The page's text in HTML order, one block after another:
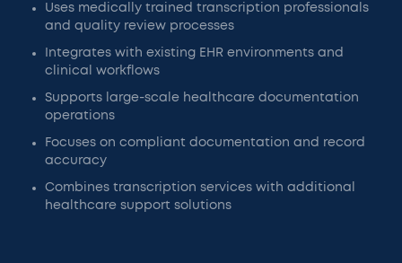
Uses medically trained transcription professionals
and quality review processes
Integrates with existing EHR environments and
clinical workflows
Supports large-scale healthcare documentation
operations
Focuses on compliant documentation and record
accuracy
Combines transcription services with additional
healthcare support solutions